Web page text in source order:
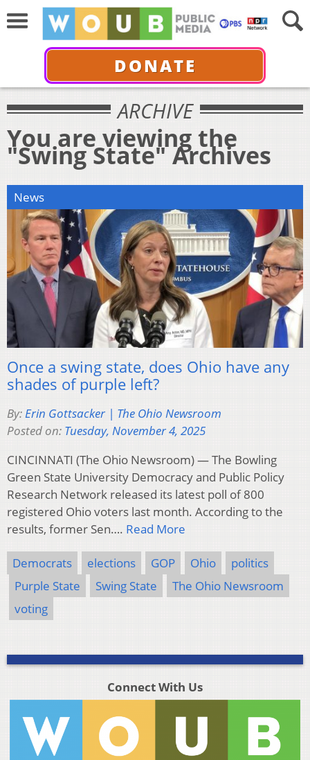
DONATE
ARCHIVE
You are viewing the
"Swing State" Archives
News
Once a swing state, does Ohio have any
shades of purple left?
By:Erin Gottsacker | The Ohio Newsroom
Posted on: Tuesday, November 4, 2025
CINCINNATI (The Ohio Newsroom) — The Bowling
Green State University Democracy and Public Policy
Research Network released its latest poll of 800
registered Ohio voters last month. According to the
results, former Sen…. Read More
Democrats elections GOP Ohio
politics
Purple State
Swing State
The Ohio Newsroom
voting
Connect With Us